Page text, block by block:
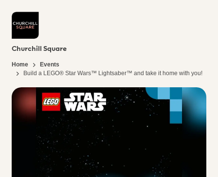
Churchill Square
Home
Events
Build a LEGO® Star Wars™ Lightsaber™ and take it home with you!